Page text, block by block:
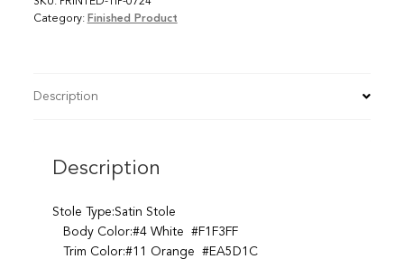
Category: Finished Product
Description
Description
Stole Type:Satin Stole
Body Color:#4 White #F1F3FF
Trim Color:#11 Orange #EA5D1C